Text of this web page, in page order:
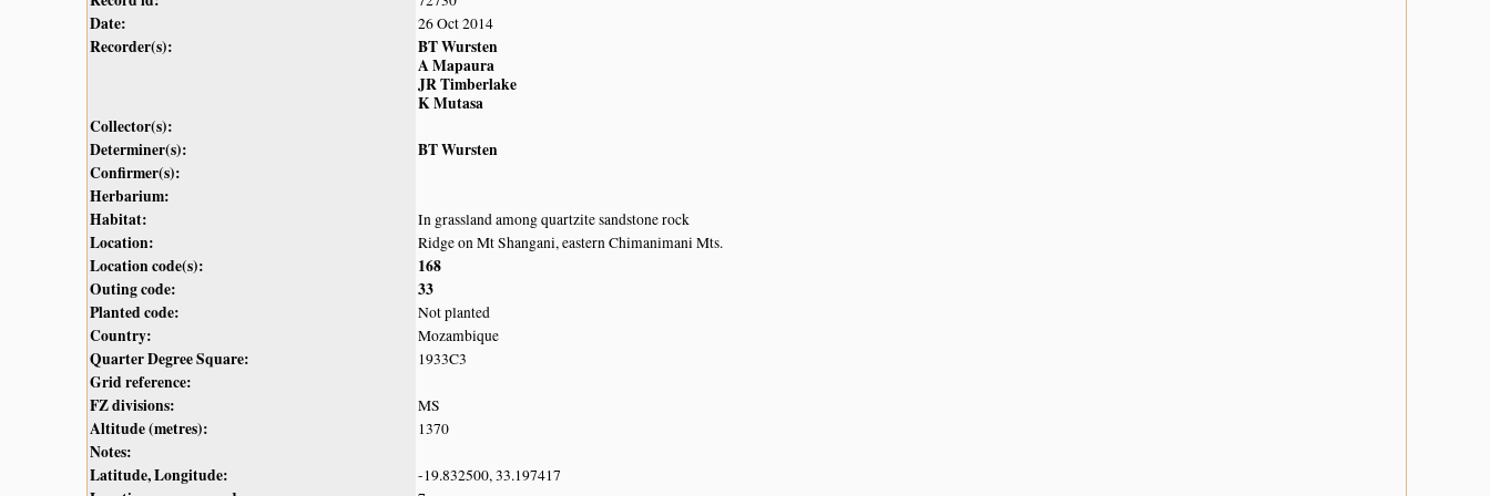
Date: 26 Oct 2014
Recorder(s):
BT Wursten
A Mapaura
JR Timberlake
K Mutasa
Collector(s):
Determiner(s):
BT Wursten
Confirmer(s):
Herbarium:
Habitat:
In grassland among quartzite sandstone rock
Location: Ridge on Mt Shangani, eastern Chimanimani Mts.
Location code(s):
168
Outing code:
33
Planted code:
Not planted
Country: Mozambique
Quarter Degree Square: 1933C3
Grid reference:
FZ divisions:
MS
Altitude (metres): 1370
Notes:
Latitude, Longitude:
-19.832500, 33.197417